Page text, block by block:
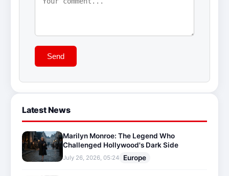
Send
Latest News
Marilyn Monroe: The Legend Who
Challenged Hollywood's Dark Side
July 26, 2026, 05:24 Europe